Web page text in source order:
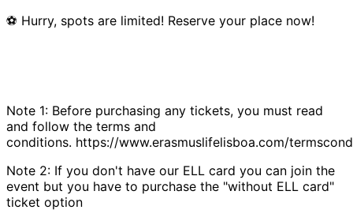
⚽ Hurry, spots are limited! Reserve your place now!
Note 1: Before purchasing any tickets, you must read
and follow the terms and
conditions. https://www.erasmuslifelisboa.com/
Note 2: If you don't have our ELL card you can join the
event but you have to purchase the "without ELL card"
ticket option